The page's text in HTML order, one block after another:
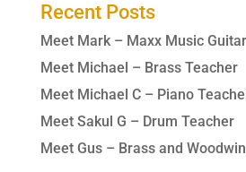
Recent Posts
Meet Mark – Maxx Music
Meet Michael – Brass Teacher
Meet Michael C – Piano
Meet Sakul G – Drum Teacher
Meet Gus – Brass and